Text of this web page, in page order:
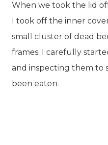
When we took the lid
I took off the inner
small cluster of dead
frames. I carefully
and inspecting them to
been eaten.